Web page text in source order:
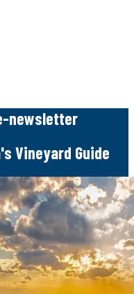
newsletter
Vineyard Guide